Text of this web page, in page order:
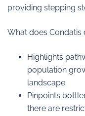
providing stepping
What does Condatis
Highlights
population
landscape.
Pinpoints
there are